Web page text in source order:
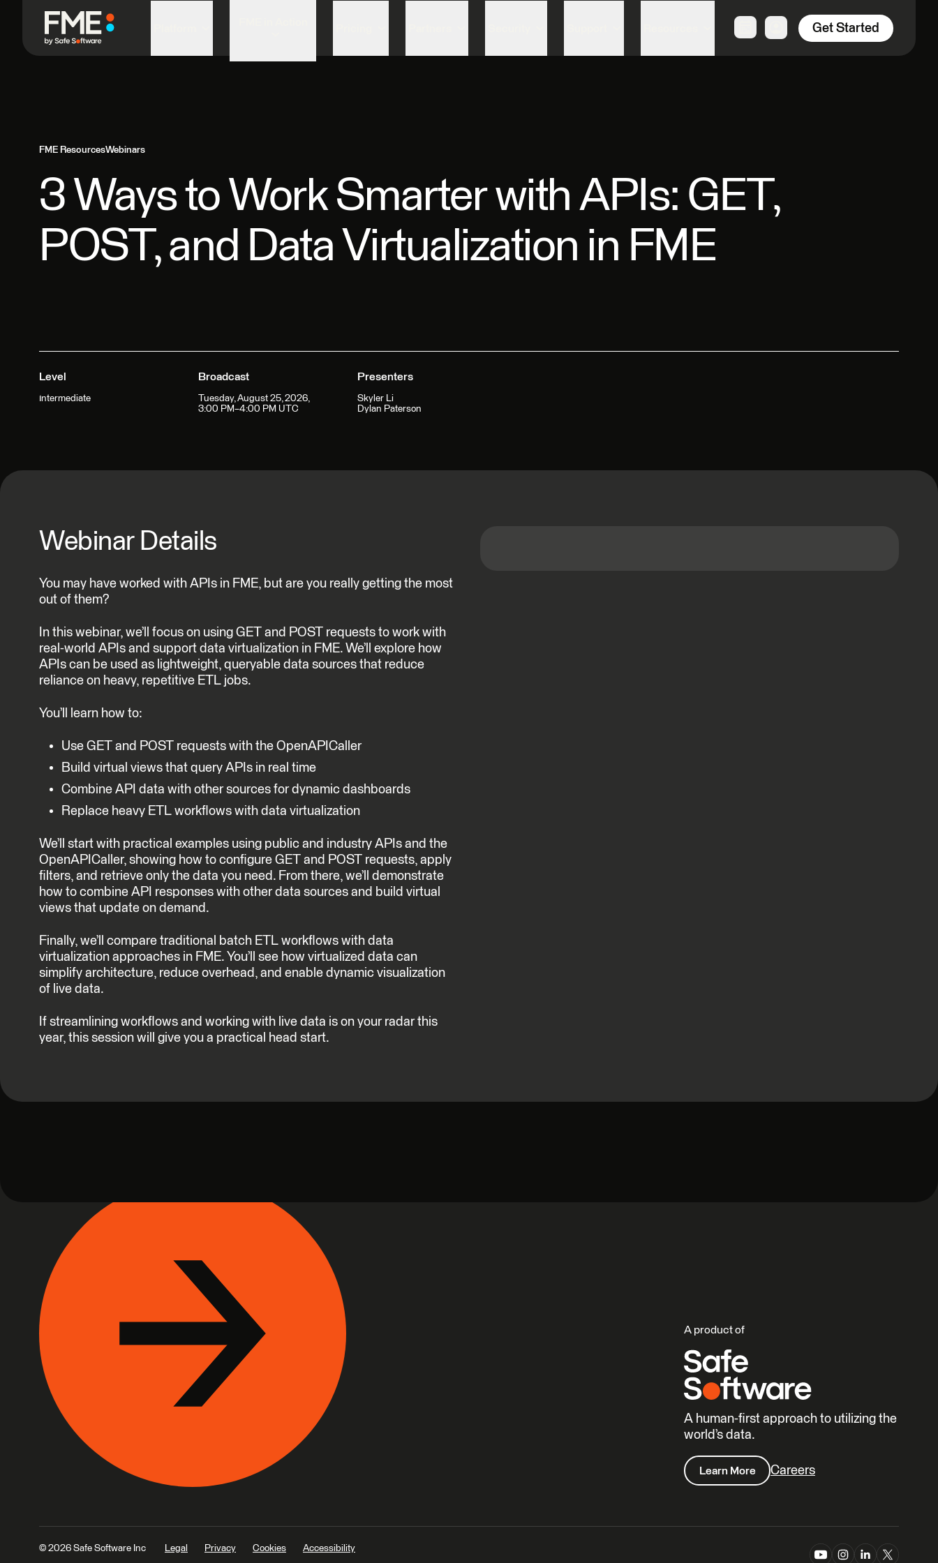
Get Started
FME ResourcesWebinars
3 Ways to Work Smarter with APIs: GET,
POST, and Data Virtualization in FME
Level
Intermediate
Broadcast
Tuesday, August 25, 2026,
3:00 PM–4:00 PM UTC
Presenters
Skyler Li
Dylan Paterson
Webinar Details
You may have worked with APIs in FME, but are you really getting the most
out of them?
In this webinar, we’ll focus on using GET and POST requests to work with
real-world APIs and support data virtualization in FME. We’ll explore how
APIs can be used as lightweight, queryable data sources that reduce
reliance on heavy, repetitive ETL jobs.
You’ll learn how to:
Use GET and POST requests with the OpenAPICaller
Build virtual views that query APIs in real time
Combine API data with other sources for dynamic dashboards
Replace heavy ETL workflows with data virtualization
We’ll start with practical examples using public and industry APIs and the
OpenAPICaller, showing how to configure GET and POST requests, apply
filters, and retrieve only the data you need. From there, we’ll demonstrate
how to combine API responses with other data sources and build virtual
views that update on demand.
Finally, we’ll compare traditional batch ETL workflows with data
virtualization approaches in FME. You’ll see how virtualized data can
simplify architecture, reduce overhead, and enable dynamic visualization
of live data.
If streamlining workflows and working with live data is on your radar this
year, this session will give you a practical head start.
A product of
A human-first approach to utilizing the
world’s data.
Learn More Careers
© 2026 Safe Software Inc Legal Privacy Cookies Accessibility